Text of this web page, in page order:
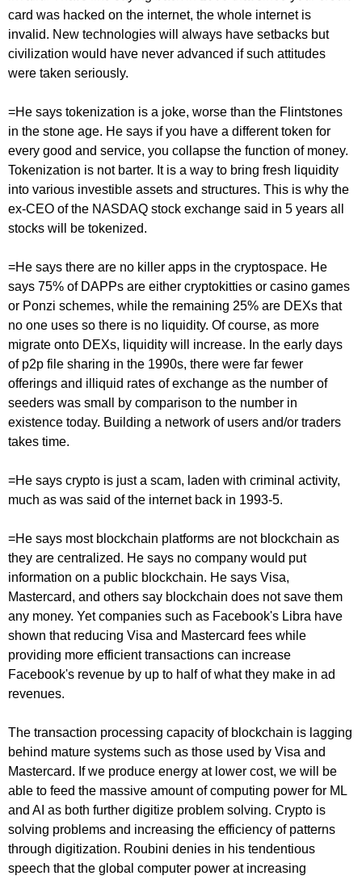
card was hacked on the internet, the whole internet is
invalid. New technologies will always have setbacks but
civilization would have never advanced if such attitudes
were taken seriously.
=He says tokenization is a joke, worse than the Flintstones
in the stone age. He says if you have a different token for
every good and service, you collapse the function of money.
Tokenization is not barter. It is a way to bring fresh liquidity
into various investible assets and structures. This is why the
ex-CEO of the NASDAQ stock exchange said in 5 years all
stocks will be tokenized.
=He says there are no killer apps in the cryptospace. He
says 75% of DAPPs are either cryptokitties or casino games
or Ponzi schemes, while the remaining 25% are DEXs that
no one uses so there is no liquidity. Of course, as more
migrate onto DEXs, liquidity will increase. In the early days
of p2p file sharing in the 1990s, there were far fewer
offerings and illiquid rates of exchange as the number of
seeders was small by comparison to the number in
existence today. Building a network of users and/or traders
takes time.
=He says crypto is just a scam, laden with criminal activity,
much as was said of the internet back in 1993-5.
=He says most blockchain platforms are not blockchain as
they are centralized. He says no company would put
information on a public blockchain. He says Visa,
Mastercard, and others say blockchain does not save them
any money. Yet companies such as Facebook's Libra have
shown that reducing Visa and Mastercard fees while
providing more efficient transactions can increase
Facebook's revenue by up to half of what they make in ad
revenues.
The transaction processing capacity of blockchain is lagging
behind mature systems such as those used by Visa and
Mastercard. If we produce energy at lower cost, we will be
able to feed the massive amount of computing power for ML
and AI as both further digitize problem solving. Crypto is
solving problems and increasing the efficiency of patterns
through digitization. Roubini denies in his tendentious
speech that the global computer power at increasing